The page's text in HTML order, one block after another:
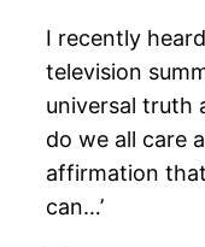
I recently
television
universal truth
do we all care
affirmation
can…’